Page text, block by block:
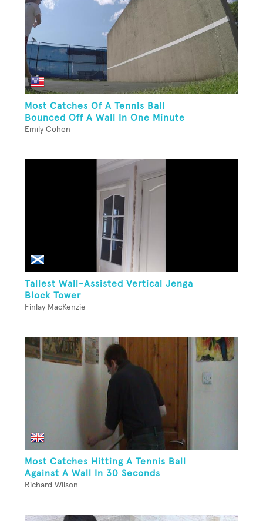
Most Catches Of A Tennis Ball
Bounced Off A Wall In One Minute
Emily Cohen
Tallest Wall-Assisted Vertical Jenga
Block Tower
Finlay MacKenzie
Most Catches Hitting A Tennis Ball
Against A Wall In 30 Seconds
Richard Wilson